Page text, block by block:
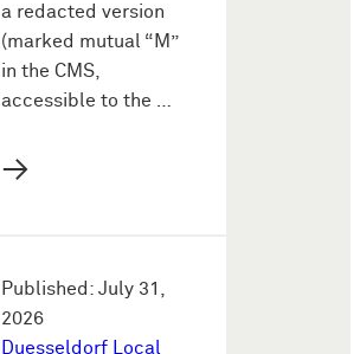
a redacted version
(marked mutual “M”
in the CMS,
accessible to the …
→
Published: July 31,
2026
Duesseldorf Local